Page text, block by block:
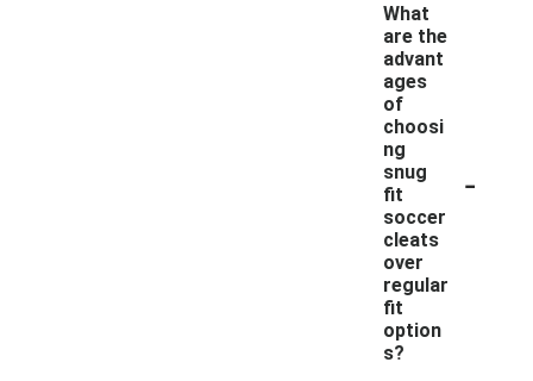
What
are the
advant
ages
of
choosi
ng
snug
fit
soccer
cleats
over
regular
fit
option
s?
-